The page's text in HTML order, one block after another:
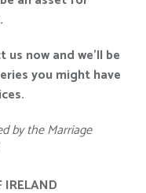
now and we’ll be
you might have
by the Marriage
IRELAND